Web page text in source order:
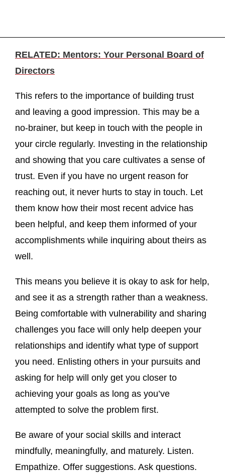
RELATED: Mentors: Your Personal Board of
Directors
This refers to the importance of building trust
and leaving a good impression. This may be a
no-brainer, but keep in touch with the people in
your circle regularly. Investing in the relationship
and showing that you care cultivates a sense of
trust. Even if you have no urgent reason for
reaching out, it never hurts to stay in touch. Let
them know how their most recent advice has
been helpful, and keep them informed of your
accomplishments while inquiring about theirs as
well.
This means you believe it is okay to ask for help,
and see it as a strength rather than a weakness.
Being comfortable with vulnerability and sharing
challenges you face will only help deepen your
relationships and identify what type of support
you need. Enlisting others in your pursuits and
asking for help will only get you closer to
achieving your goals as long as you’ve
attempted to solve the problem first.
Be aware of your social skills and interact
mindfully, meaningfully, and maturely. Listen.
Empathize. Offer suggestions. Ask questions.